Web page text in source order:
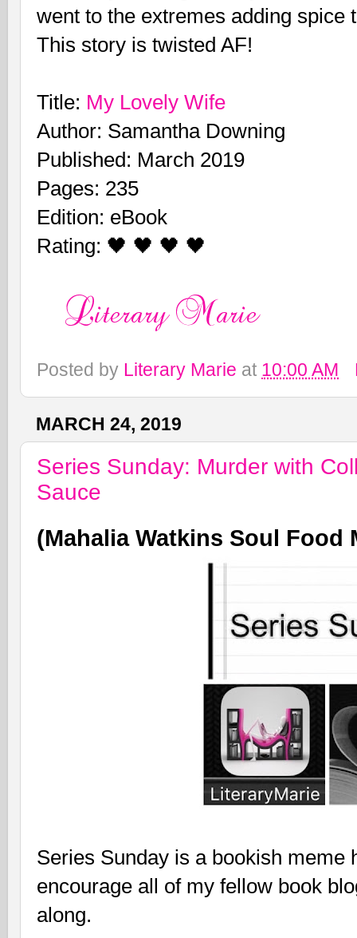
went to the extremes adding spice
This story is twisted AF!
Title: My Lovely Wife
Author: Samantha Downing
Published: March 2019
Pages: 235
Edition: eBook
Rating: 🖤 🖤 🖤 🖤
Posted by Literary Marie at 10:00 AM
MARCH 24, 2019
Series Sunday: Murder with
Sauce
(Mahalia Watkins Soul Food
Series Sunday is a bookish meme
encourage all of my fellow book
along.